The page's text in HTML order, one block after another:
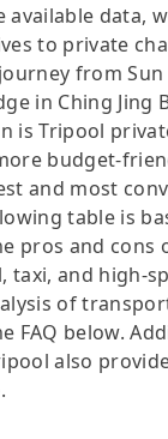
available data,
to private
from Sun
in Ching Jing
is Tripool
budget-
and most
table is
pros and cons
taxi, and high-
of
FAQ below.
also